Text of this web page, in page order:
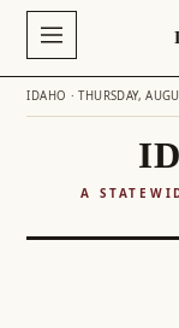
IDAHO · THURSDAY,
A